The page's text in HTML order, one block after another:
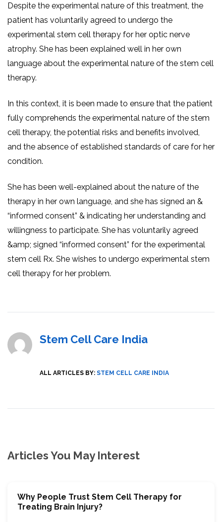
Despite the experimental nature of this treatment, the
patient has voluntarily agreed to undergo the
experimental stem cell therapy for her optic nerve
atrophy. She has been explained well in her own
language about the experimental nature of the stem cell
therapy.
In this context, it is been made to ensure that the patient
fully comprehends the experimental nature of the stem
cell therapy, the potential risks and benefits involved,
and the absence of established standards of care for her
condition.
She has been well-explained about the nature of the
therapy in her own language, and she has signed an &
“informed consent” & indicating her understanding and
willingness to participate. She has voluntarily agreed
&amp; signed “informed consent” for the experimental
stem cell Rx. She wishes to undergo experimental stem
cell therapy for her problem.
Stem Cell Care India
ALL ARTICLES BY: STEM CELL CARE INDIA
Articles You May Interest
Why People Trust Stem Cell Therapy for
Treating Brain Injury?